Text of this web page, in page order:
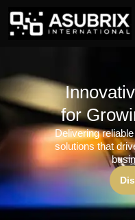
for
Delivering
solutions that